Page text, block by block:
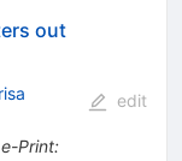
out
e-Print:
edit